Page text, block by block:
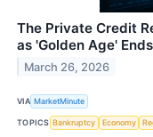
The Private Credit
as 'Golden Age' Ends
March 26, 2026
VIA MarketMinute
TOPICS Bankruptcy Economy